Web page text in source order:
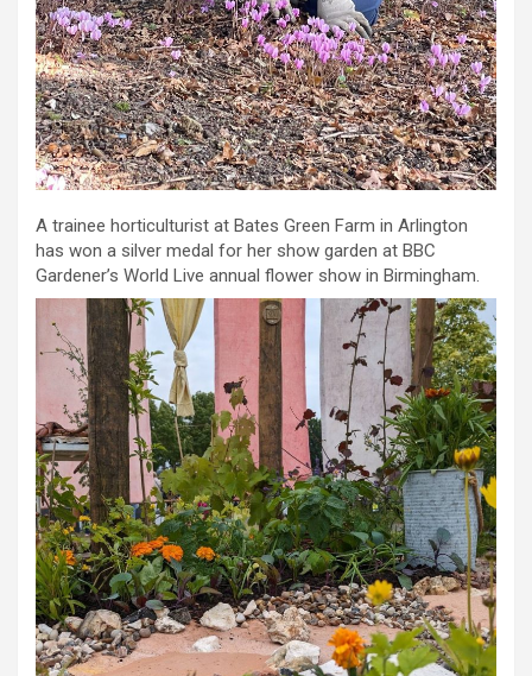
A trainee horticulturist at Bates Green Farm in Arlington
has won a silver medal for her show garden at BBC
Gardener’s World Live annual flower show in Birmingham.